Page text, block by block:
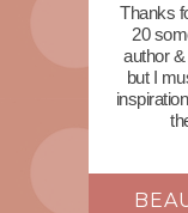
Thanks
20
author
but I